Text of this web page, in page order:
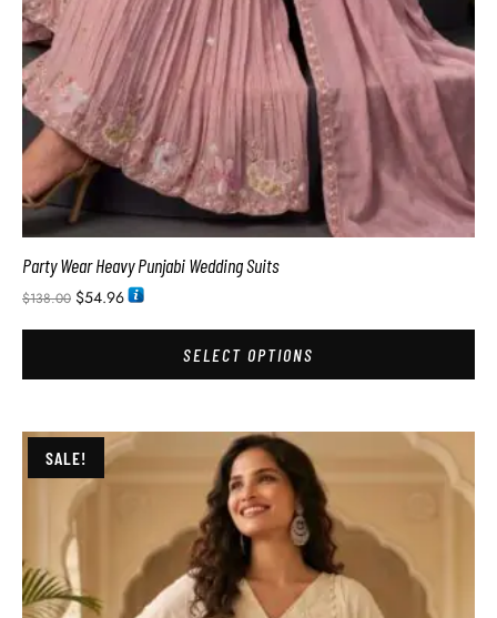
Party Wear Heavy Punjabi Wedding Suits
$138.00 $54.96
SELECT OPTIONS
SALE!